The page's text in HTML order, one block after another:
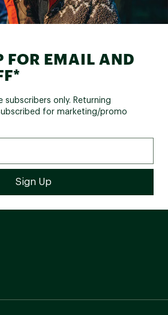
FOR EMAIL AND
subscribers only. Returning
for marketing/promo